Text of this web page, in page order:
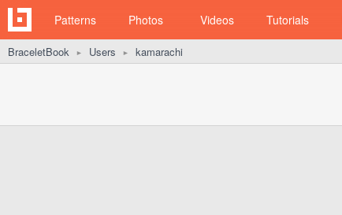
Patterns Photos Videos Tutorials
BraceletBook ► Users ► kamarachi